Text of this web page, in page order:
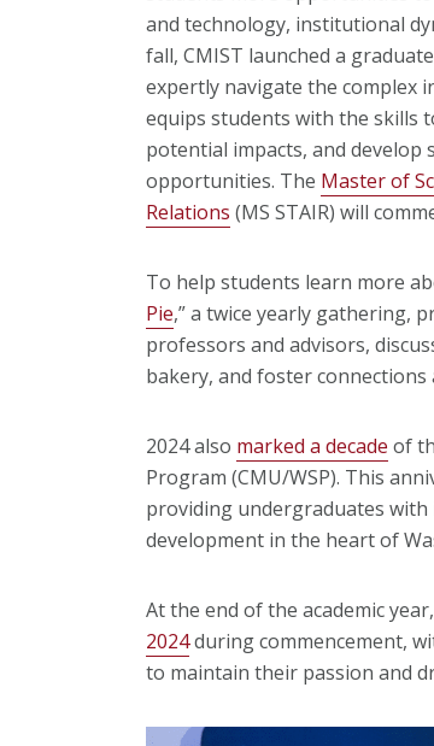
and technology, institutional
fall, CMIST launched a
expertly navigate the complex
equips students with the skills
potential impacts, and
opportunities. The Master of
Relations (MS STAIR) will
To help students learn more
Pie,” a twice yearly gathering,
professors and advisors,
bakery, and foster connections
2024 also marked a decade of
Program (CMU/WSP). This
providing undergraduates
development in the heart of
At the end of the academic
2024during commencement,
to maintain their passion and